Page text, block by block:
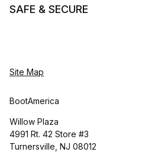
SAFE & SECURE
Site Map
BootAmerica
Willow Plaza
4991 Rt. 42 Store #3
Turnersville, NJ 08012